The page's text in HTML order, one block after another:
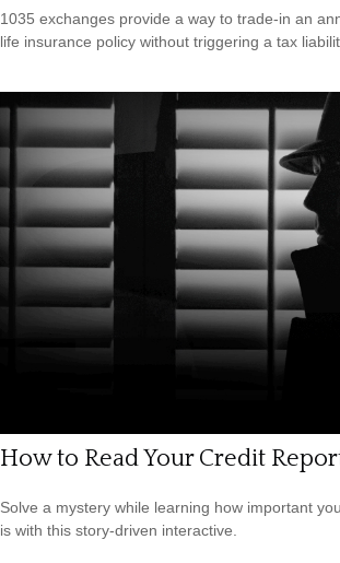
1035 exchanges provide a way to trade-in an
life insurance policy without triggering a tax
How to Read Your Credit
Solve a mystery while learning how important
is with this story-driven interactive.